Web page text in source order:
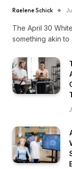
Raelene Schick
The April 30
something akin